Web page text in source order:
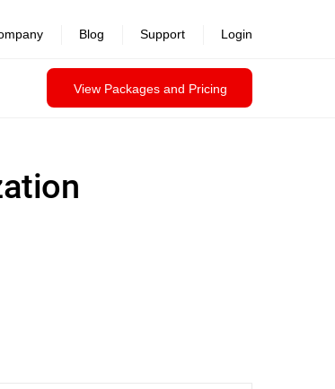
View Packages and Pricing
Blog Support Login